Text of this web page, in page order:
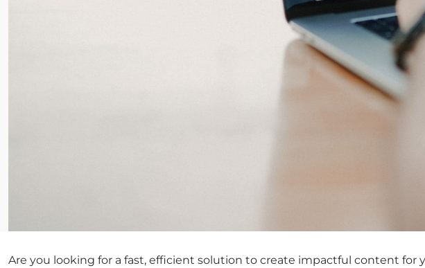
Are you looking for a fast, efficient solution to create impactful content